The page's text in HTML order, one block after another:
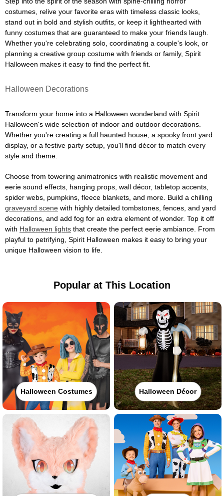
costumes, relive your favorite eras with timeless classic looks,
stand out in bold and stylish outfits, or keep it lighthearted with
funny costumes that are guaranteed to make your friends laugh.
Whether you're celebrating solo, coordinating a couple's look, or
planning a creative group costume with friends or family, Spirit
Halloween makes it easy to find the perfect fit.
Halloween Decorations
Transform your home into a Halloween wonderland with Spirit
Halloween's wide selection of indoor and outdoor decorations.
Whether you're creating a full haunted house, a spooky front yard
display, or a festive party setup, you'll find décor to match every
style and theme.
Choose from towering animatronics with realistic movement and
eerie sound effects, hanging props, wall décor, tabletop accents,
spider webs, pumpkins, fleece blankets, and more. Build a chilling
graveyard scene with highly detailed tombstones, fences, and yard
decorations, and add fog for an extra element of wonder. Top it off
with Halloween lights that create the perfect eerie ambiance. From
playful to petrifying, Spirit Halloween makes it easy to bring your
unique Halloween vision to life.
Popular at This Location
Halloween Costumes Halloween Décor